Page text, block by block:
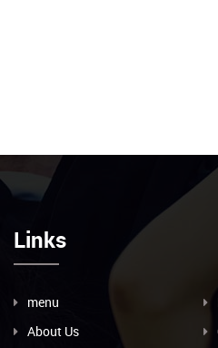
Links
menu
About Us